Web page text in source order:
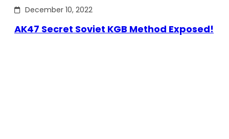
December 10, 2022
AK47 Secret Soviet KGB Method Exposed!